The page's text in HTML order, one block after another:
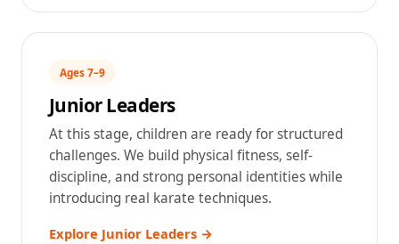
Ages 7–9
Junior Leaders
At this stage, children are ready for structured
challenges. We build physical fitness, self-
discipline, and strong personal identities while
introducing real karate techniques.
Explore Junior Leaders →